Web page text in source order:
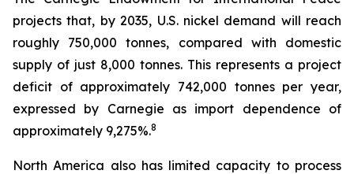
projects that, by 2035, U.S. nickel demand will reach
roughly 750,000 tonnes, compared with domestic
supply of just 8,000 tonnes. This represents a project
deficit of approximately 742,000 tonnes per year,
expressed by Carnegie as import dependence of
approximately 9,275%.8
North America also has limited capacity to process